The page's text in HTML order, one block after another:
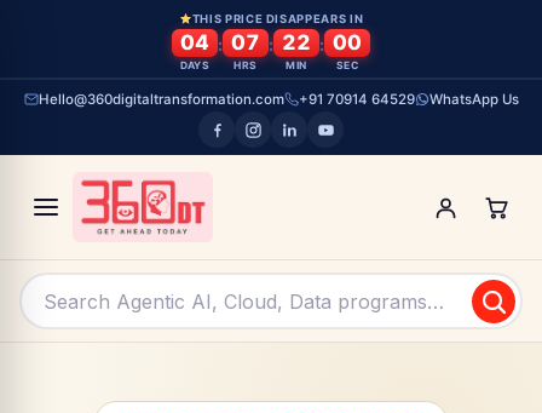
THIS PRICE DISAPPEARS IN
04
DAYS
: 07
HRS
: 21
MIN
: 59
SEC
Hello@360digitaltransformation.com +91 70914 64529 WhatsApp Us